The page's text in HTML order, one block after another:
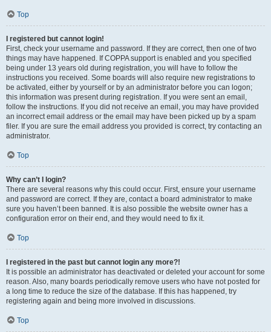
Top
I registered but cannot login!
First, check your username and password. If they are correct, then one of two
things may have happened. If COPPA support is enabled and you specified
being under 13 years old during registration, you will have to follow the
instructions you received. Some boards will also require new registrations to
be activated, either by yourself or by an administrator before you can logon;
this information was present during registration. If you were sent an email,
follow the instructions. If you did not receive an email, you may have provided
an incorrect email address or the email may have been picked up by a spam
filer. If you are sure the email address you provided is correct, try contacting an
administrator.
Top
Why can’t I login?
There are several reasons why this could occur. First, ensure your username
and password are correct. If they are, contact a board administrator to make
sure you haven’t been banned. It is also possible the website owner has a
configuration error on their end, and they would need to fix it.
Top
I registered in the past but cannot login any more?!
It is possible an administrator has deactivated or deleted your account for some
reason. Also, many boards periodically remove users who have not posted for
a long time to reduce the size of the database. If this has happened, try
registering again and being more involved in discussions.
Top